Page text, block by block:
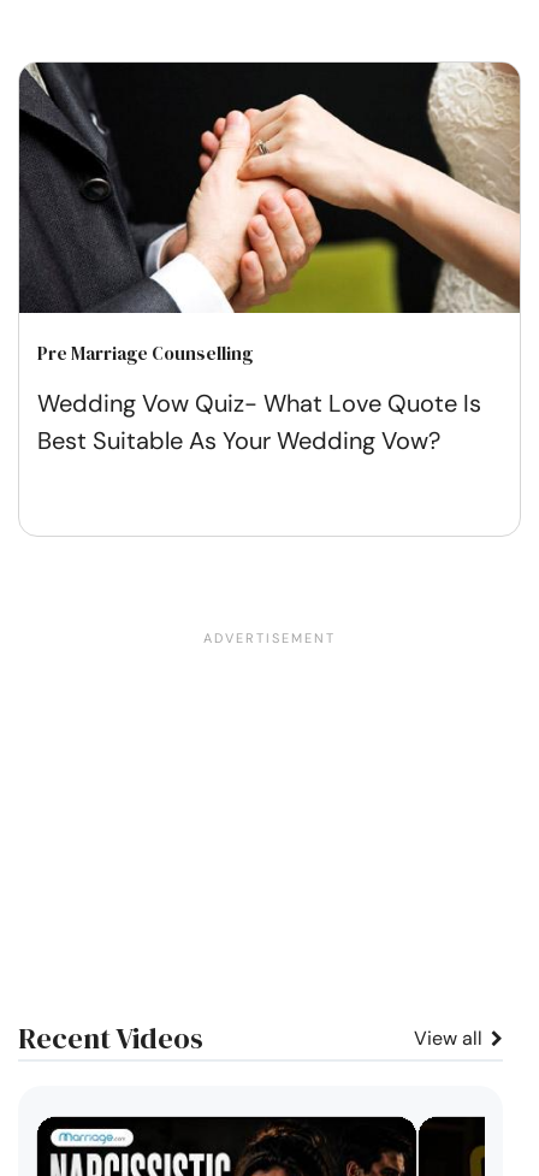
Pre Marriage Counselling
Wedding Vow Quiz- What Love Quote Is
Best Suitable As Your Wedding Vow?
Recent Videos View all